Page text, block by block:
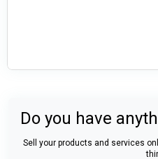
Do you have
Sell your products and services